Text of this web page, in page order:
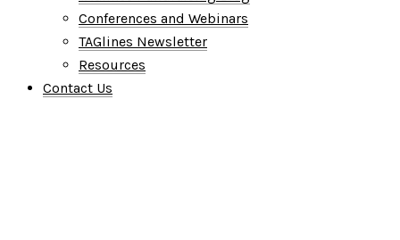
Conferences and Webinars
TAGlines Newsletter
Resources
Contact Us